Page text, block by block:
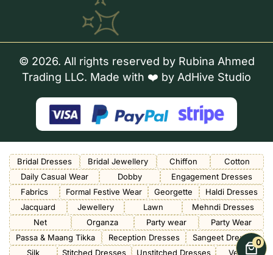
© 2026. All rights reserved by Rubina Ahmed
Trading LLC. Made with ❤️ by AdHive Studio
0
Bridal Dresses Bridal Jewellery Chiffon
Cotton
Daily Casual Wear
Dobby
Engagement Dresses
Fabrics
Formal Festive Wear Georgette
Haldi Dresses
Jacquard
Jewellery Lawn
Mehndi Dresses
Net
Organza Party wear
Party Wear
Passa & Maang Tikka
Reception Dresses
Sangeet Dresses
Silk
Stitched Dresses Unstitched Dresses Velvet